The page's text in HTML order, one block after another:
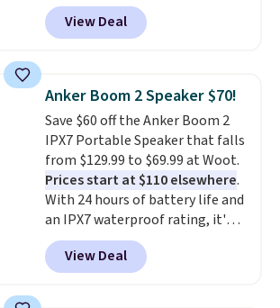
Energizer MAX D Alkaline
Batteries to fall from $16.99 to
$4.99 at Woot.com. No other
under $12. We found it priced for
$17 at other major stores. Get
free shipping when you sign up
for or log into Amazon Prime.
Otherwise, it adds $6.
View Deal
Anker Boom 2 Speaker $70!
Save $60 off the Anker Boom 2
IPX7 Portable Speaker that falls
from $129.99 to $69.99 at Woot.
Prices start at $110 elsewhere.
With 24 hours of battery life and
an IPX7 waterproof rating, it's
built to handle a full day at the
pool, the beach, or wherever
summer takes you. It doubles as
View Deal